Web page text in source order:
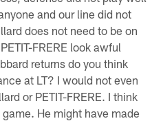
and our line did not
does not need to be on
FRERE look awful
returns do you think
at LT? I would not even
or PETIT-FRERE. I think
He might have made